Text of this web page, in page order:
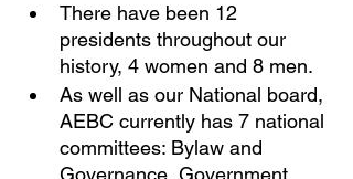
There have been 12
presidents throughout our
history, 4 women and 8 men.
As well as our National board,
AEBC currently has 7 national
committees: Bylaw and
Governance, Government